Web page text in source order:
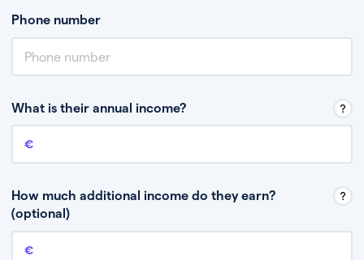
Phone number
What is their annual income?
Annual income
How much additional income do they earn?
(optional)
Additional income